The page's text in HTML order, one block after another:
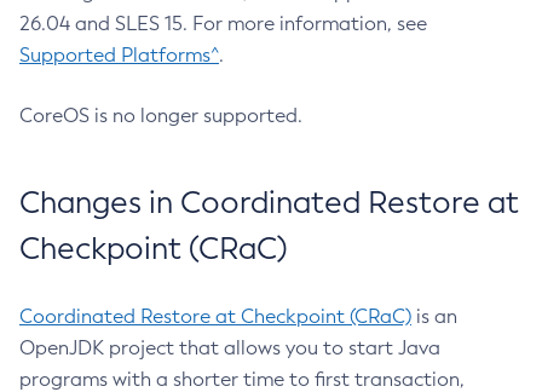
26.04 and SLES 15. For more information, see
Supported Platforms^.
CoreOS is no longer supported.
Changes in Coordinated Restore at
Checkpoint (CRaC)
Coordinated Restore at Checkpoint (CRaC) is an
OpenJDK project that allows you to start Java
programs with a shorter time to first transaction,